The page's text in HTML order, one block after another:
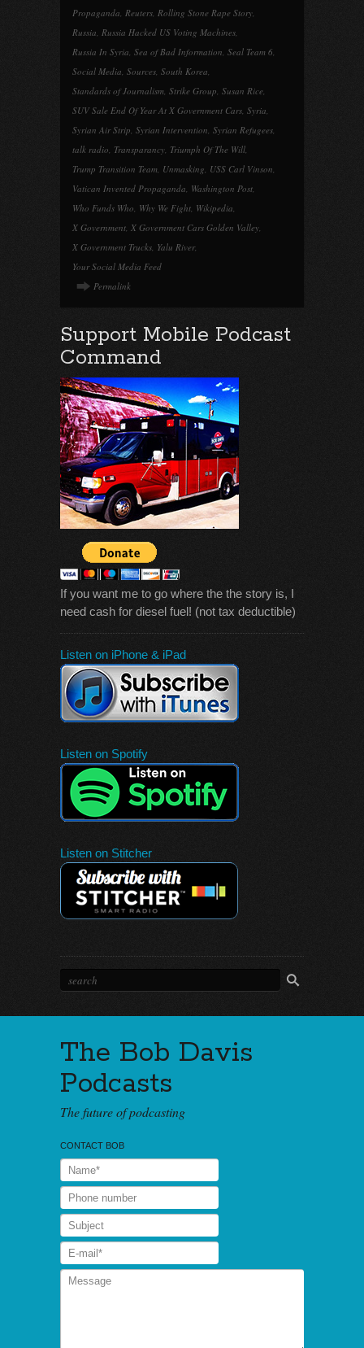
Propaganda, Reuters, Rolling Stone Rape Story,
Russia, Russia Hacked US Voting Machines,
Russia In Syria, Sea of Bad Information, Seal Team 6,
Social Media, Sources, South Korea,
Standards of Journalism, Strike Group, Susan Rice,
SUV Sale End Of Year At X Government Cars, Syria,
Syrian Air Strip, Syrian Intervention, Syrian Refugees,
talk radio, Transparancy, Triumph Of The Will,
Trump Transition Team, Unmasking, USS Carl Vinson,
Vatican Invented Propaganda, Washington Post,
Who Funds Who, Why We Fight, Wikipedia,
X Government, X Government Cars Golden Valley,
X Government Trucks, Yalu River,
Your Social Media Feed
Permalink
Support Mobile Podcast
Command
If you want me to go where the the story is, I
need cash for diesel fuel! (not tax deductible)
Listen on iPhone & iPad
Listen on Spotify
Listen on Stitcher
The Bob Davis
Podcasts
The future of podcasting
CONTACT BOB